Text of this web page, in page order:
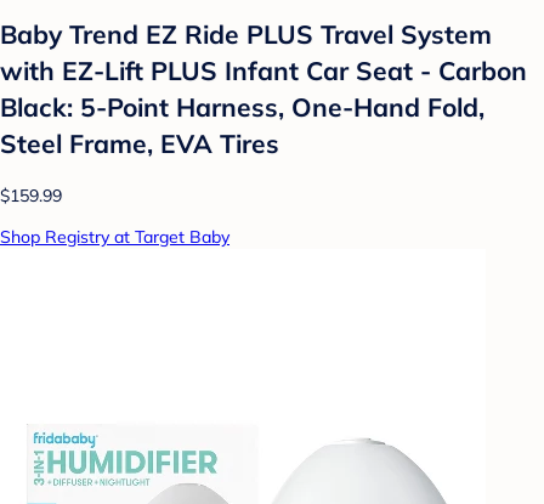
Baby Trend EZ Ride PLUS Travel System
with EZ-Lift PLUS Infant Car Seat - Carbon
Black: 5-Point Harness, One-Hand Fold,
Steel Frame, EVA Tires
$159.99
Shop Registry at Target Baby